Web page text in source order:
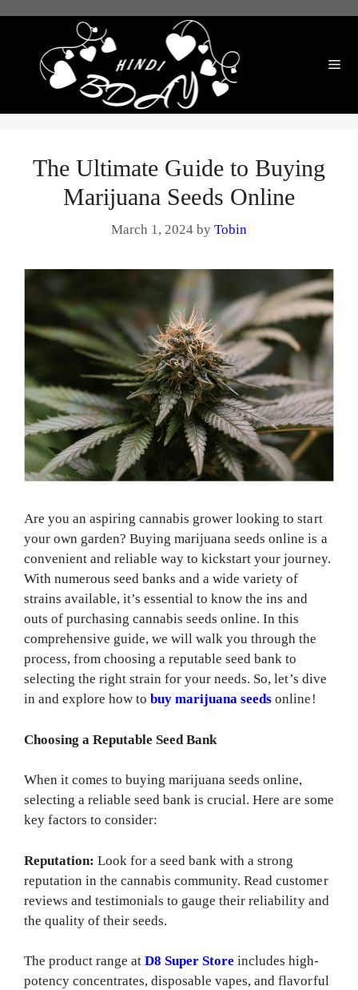
The Ultimate Guide to Buying
Marijuana Seeds Online
March 1, 2024 byTobin
Are you an aspiring cannabis grower looking to start
your own garden? Buying marijuana seeds online is a
convenient and reliable way to kickstart your journey.
With numerous seed banks and a wide variety of
strains available, it’s essential to know the ins and
outs of purchasing cannabis seeds online. In this
comprehensive guide, we will walk you through the
process, from choosing a reputable seed bank to
selecting the right strain for your needs. So, let’s dive
in and explore how tobuy marijuana seeds online!
Choosing a Reputable Seed Bank
When it comes to buying marijuana seeds online,
selecting a reliable seed bank is crucial. Here are some
key factors to consider:
Reputation: Look for a seed bank with a strong
reputation in the cannabis community. Read customer
reviews and testimonials to gauge their reliability and
the quality of their seeds.
The product range atD8 Super Store includes high-
potency concentrates, disposable vapes, and flavorful